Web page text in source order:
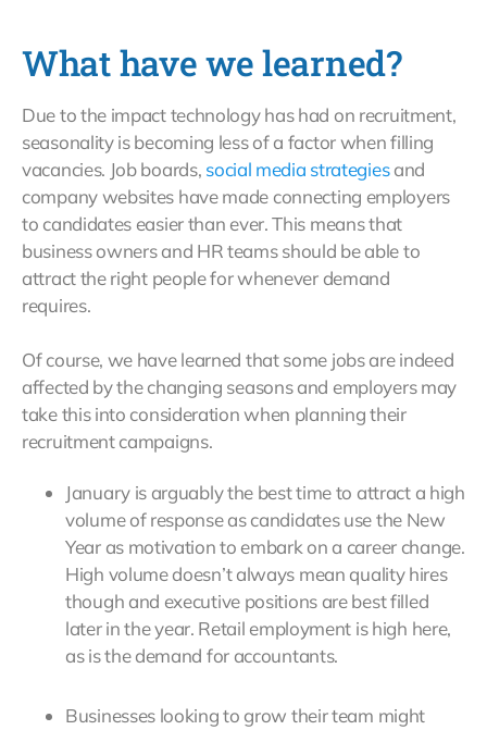
What have we learned?
Due to the impact technology has had on recruitment,
seasonality is becoming less of a factor when filling
vacancies. Job boards, social media strategiesand
company websites have made connecting employers
to candidates easier than ever. This means that
business owners and HR teams should be able to
attract the right people for whenever demand
requires.
Of course, we have learned that some jobs are indeed
affected by the changing seasons and employers may
take this into consideration when planning their
recruitment campaigns.
January is arguably the best time to attract a high
volume of response as candidates use the New
Year as motivation to embark on a career change.
High volume doesn’t always mean quality hires
though and executive positions are best filled
later in the year. Retail employment is high here,
as is the demand for accountants.
Businesses looking to grow their team might